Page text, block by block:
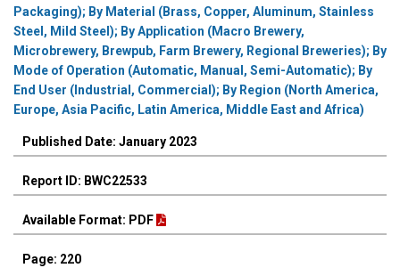
Packaging); By Material (Brass, Copper, Aluminum, Stainless
Steel, Mild Steel); By Application (Macro Brewery,
Microbrewery, Brewpub, Farm Brewery, Regional Breweries); By
Mode of Operation (Automatic, Manual, Semi-Automatic); By
End User (Industrial, Commercial); By Region (North America,
Europe, Asia Pacific, Latin America, Middle East and Africa)
Published Date: January 2023
Report ID: BWC22533
Available Format: PDF
Page: 220